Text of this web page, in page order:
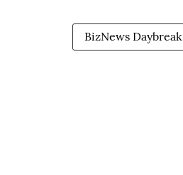
BizNews Daybreak